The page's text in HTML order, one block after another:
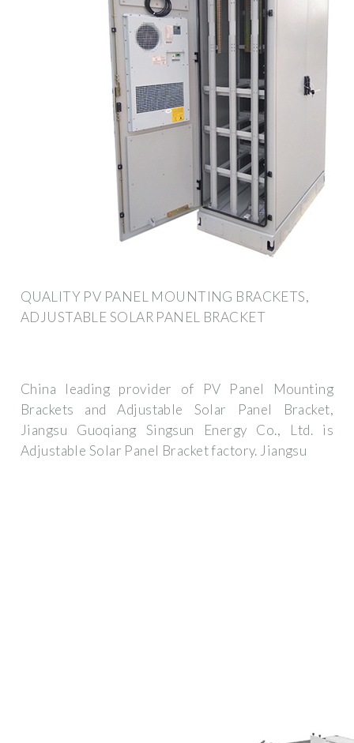
QUALITY PV PANEL MOUNTING BRACKETS,
ADJUSTABLE SOLAR PANEL BRACKET
China leading provider of PV Panel Mounting
Brackets and Adjustable Solar Panel Bracket,
Jiangsu Guoqiang Singsun Energy Co., Ltd. is
Adjustable Solar Panel Bracket factory. Jiangsu